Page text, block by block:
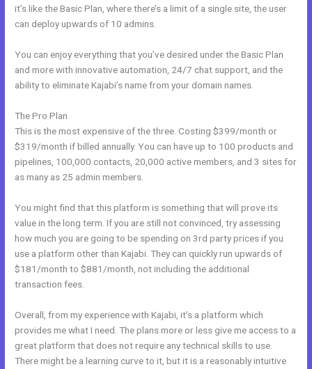
it’s like the Basic Plan, where there’s a limit of a single site, the user
can deploy upwards of 10 admins.
You can enjoy everything that you’ve desired under the Basic Plan
and more with innovative automation, 24/7 chat support, and the
ability to eliminate Kajabi’s name from your domain names.
The Pro Plan
This is the most expensive of the three. Costing $399/month or
$319/month if billed annually. You can have up to 100 products and
pipelines, 100,000 contacts, 20,000 active members, and 3 sites for
as many as 25 admin members.
You might find that this platform is something that will prove its
value in the long term. If you are still not convinced, try assessing
how much you are going to be spending on 3rd party prices if you
use a platform other than Kajabi. They can quickly run upwards of
$181/month to $881/month, not including the additional
transaction fees.
Overall, from my experience with Kajabi, it’s a platform which
provides me what I need. The plans more or less give me access to a
great platform that does not require any technical skills to use.
There might be a learning curve to it, but it is a reasonably intuitive